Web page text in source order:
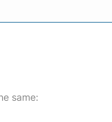
same: